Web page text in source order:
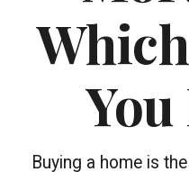
Buying a home is